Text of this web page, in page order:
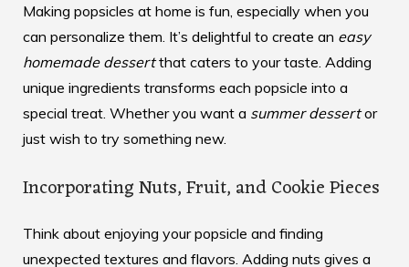
Making popsicles at home is fun, especially when you
can personalize them. It’s delightful to create an easy
homemade dessertthat caters to your taste. Adding
unique ingredients transforms each popsicle into a
special treat. Whether you want a summer dessertor
just wish to try something new.
Incorporating Nuts, Fruit, and Cookie Pieces
Think about enjoying your popsicle and finding
unexpected textures and flavors. Adding nuts gives a